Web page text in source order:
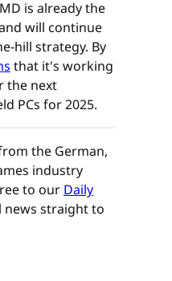
is already the
will continue
hill strategy. By
that it's working
the next
PCs for 2025.
the German,
industry
to our Daily
news straight to